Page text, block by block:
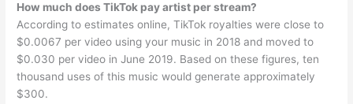
How much does TikTok pay artist per stream?
According to estimates online, TikTok royalties were close to
$0.0067 per video using your music in 2018 and moved to
$0.030 per video in June 2019. Based on these figures, ten
thousand uses of this music would generate approximately
$300.